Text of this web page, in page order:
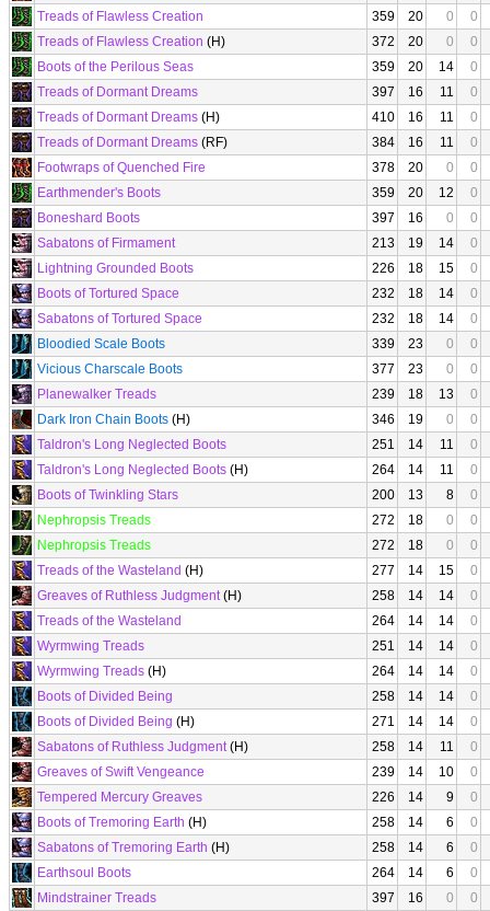
Treads of Flawless Creation
359 20 0
0
Treads of Flawless Creation (H) 372 20 0
0
Boots of the Perilous Seas
359 20 14
0
Treads of Dormant Dreams
397 16 11
0
Treads of Dormant Dreams (H) 410 16 11
0
Treads of Dormant Dreams (RF) 384 16 11
0
Footwraps of Quenched Fire
378 20 0
0
Earthmender's Boots
359 20 12
0
Boneshard Boots
397 16 0
0
Sabatons of Firmament
213 19 14
0
Lightning Grounded Boots
226 18 15
0
Boots of Tortured Space
232 18 14
0
Sabatons of Tortured Space
232 18 14
0
Bloodied Scale Boots
339 23 0
0
Vicious Charscale Boots
377 23 0
0
Planewalker Treads
239 18 13
0
Dark Iron Chain Boots (H) 346 19 0
0
Taldron's Long Neglected Boots
251 14 11
0
Taldron's Long Neglected Boots (H) 264 14 11
0
Boots of Twinkling Stars
200 13 8
0
Nephropsis Treads
272 18 0
0
Nephropsis Treads
272 18 0
0
Treads of the Wasteland (H) 277 14 15
0
Greaves of Ruthless Judgment(H) 258 14 14
0
Treads of the Wasteland
264 14 14
0
Wyrmwing Treads
251 14 14
0
Wyrmwing Treads (H) 264 14 14
0
Boots of Divided Being
258 14 14
0
Boots of Divided Being (H) 271 14 14
0
Sabatons of Ruthless Judgment(H) 258 14 11
0
Greaves of Swift Vengeance
239 14 10
0
Tempered Mercury Greaves
226 14 9
0
Boots of Tremoring Earth (H) 258 14 6
0
Sabatons of Tremoring Earth (H) 258 14 6
0
Earthsoul Boots
264 14 6
0
Mindstrainer Treads
397 16 0
0